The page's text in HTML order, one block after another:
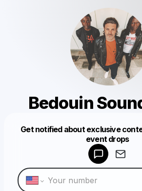
Bedouin
Get notified about exclusive
event drops
Make a drop like